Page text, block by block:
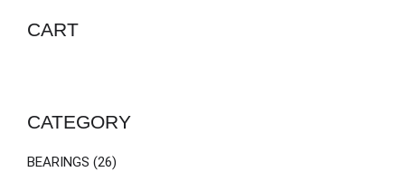
CART
CATEGORY
BEARINGS (26)